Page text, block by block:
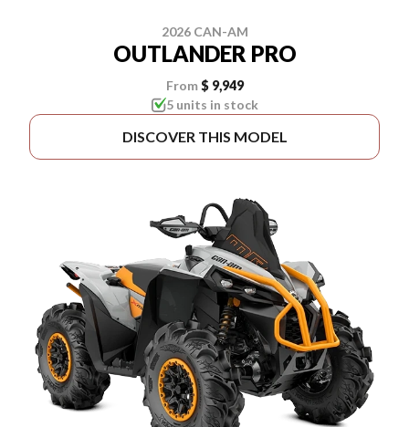
2026 CAN-AM
OUTLANDER PRO
From $ 9,949
5 units in stock
DISCOVER THIS MODEL